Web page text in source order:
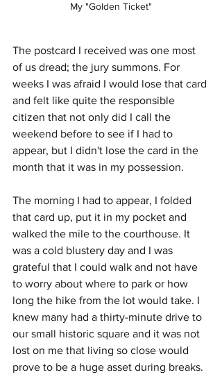
My "Golden Ticket"
The postcard I received was one most
of us dread; the jury summons. For
weeks I was afraid I would lose that card
and felt like quite the responsible
citizen that not only did I call the
weekend before to see if I had to
appear, but I didn't lose the card in the
month that it was in my possession.
The morning I had to appear, I folded
that card up, put it in my pocket and
walked the mile to the courthouse. It
was a cold blustery day and I was
grateful that I could walk and not have
to worry about where to park or how
long the hike from the lot would take. I
knew many had a thirty-minute drive to
our small historic square and it was not
lost on me that living so close would
prove to be a huge asset during breaks.